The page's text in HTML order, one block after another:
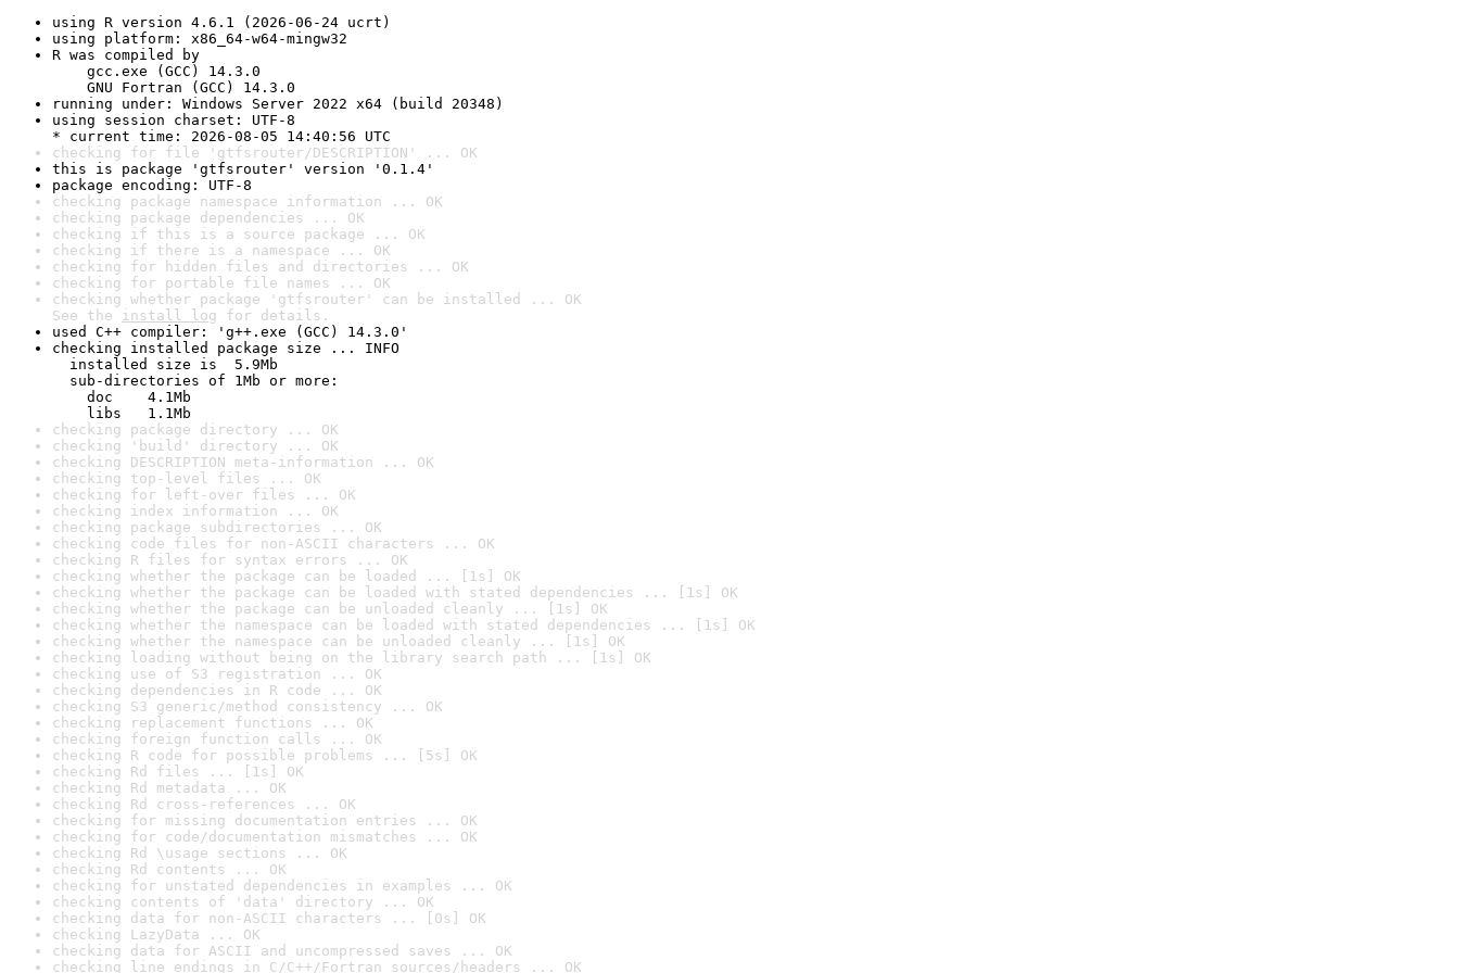
using R version 4.6.1 (2026-06-24 ucrt)
using platform: x86_64-w64-mingw32
R was compiled by
gcc.exe (GCC) 14.3.0
GNU Fortran (GCC) 14.3.0
running under: Windows Server 2022 x64 (build 20348)
using session charset: UTF-8
* current time: 2026-08-05 14:40:56 UTC
checking for file 'gtfsrouter/DESCRIPTION' ... OK
this is package 'gtfsrouter' version '0.1.4'
package encoding: UTF-8
checking package namespace information ... OK
checking package dependencies ... OK
checking if this is a source package ... OK
checking if there is a namespace ... OK
checking for hidden files and directories ... OK
checking for portable file names ... OK
checking whether package 'gtfsrouter' can be installed ... OK
See the install log for details.
used C++ compiler: 'g++.exe (GCC) 14.3.0'
checking installed package size ... INFO
installed size is  5.9Mb
sub-directories of 1Mb or more:
doc    4.1Mb
libs   1.1Mb
checking package directory ... OK
checking 'build' directory ... OK
checking DESCRIPTION meta-information ... OK
checking top-level files ... OK
checking for left-over files ... OK
checking index information ... OK
checking package subdirectories ... OK
checking code files for non-ASCII characters ... OK
checking R files for syntax errors ... OK
checking whether the package can be loaded ... [1s] OK
checking whether the package can be loaded with stated dependencies ... [1s] OK
checking whether the package can be unloaded cleanly ... [1s] OK
checking whether the namespace can be loaded with stated dependencies ... [1s] OK
checking whether the namespace can be unloaded cleanly ... [1s] OK
checking loading without being on the library search path ... [1s] OK
checking use of S3 registration ... OK
checking dependencies in R code ... OK
checking S3 generic/method consistency ... OK
checking replacement functions ... OK
checking foreign function calls ... OK
checking R code for possible problems ... [5s] OK
checking Rd files ... [1s] OK
checking Rd metadata ... OK
checking Rd cross-references ... OK
checking for missing documentation entries ... OK
checking for code/documentation mismatches ... OK
checking Rd \usage sections ... OK
checking Rd contents ... OK
checking for unstated dependencies in examples ... OK
checking contents of 'data' directory ... OK
checking data for non-ASCII characters ... [0s] OK
checking LazyData ... OK
checking data for ASCII and uncompressed saves ... OK
checking line endings in C/C++/Fortran sources/headers ... OK